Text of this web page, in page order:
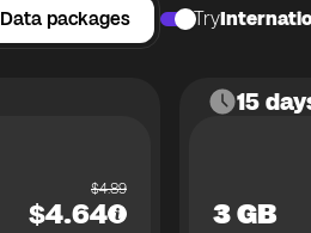
Data packages Try
$4.89
$4.64
15
3 GB